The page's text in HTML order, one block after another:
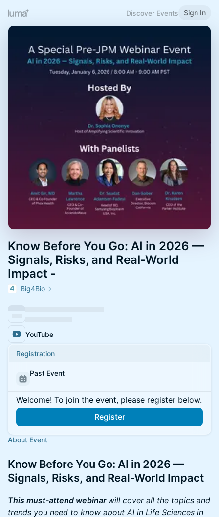
Discover Events Sign In
Know Before You Go: AI in 2026 —
Signals, Risks, and Real-World
Impact -
Big4Bio
YouTube
Registration
Past Event
Welcome! To join the event, please register below.
Register
About Event
Know Before You Go: AI in 2026 —
Signals, Risks, and Real-World Impact
This must-attend webinar will cover all the topics and
trends you need to know about AI in Life Sciences in